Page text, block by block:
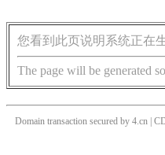
您看到此页说明系统正在
The page will be generated
Domain transaction secured by 4.cn |